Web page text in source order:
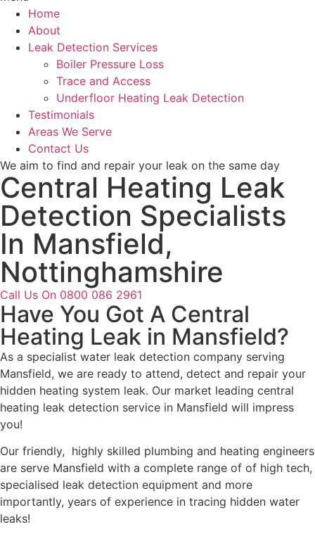
Home
About
Leak Detection Services
Boiler Pressure Loss
Trace and Access
Underfloor Heating Leak Detection
Testimonials
Areas We Serve
Contact Us
We aim to find and repair your leak on the same day
Central Heating Leak
Detection Specialists
In Mansfield,
Nottinghamshire
Call Us On 0800 086 2961
Have You Got A Central
Heating Leak in Mansfield?
As a specialist water leak detection company serving
Mansfield, we are ready to attend, detect and repair your
hidden heating system leak. Our market leading central
heating leak detection service in Mansfield will impress
you!
Our friendly, highly skilled plumbing and heating engineers
are serve Mansfield with a complete range of of high tech,
specialised leak detection equipment and more
importantly, years of experience in tracing hidden water
leaks!